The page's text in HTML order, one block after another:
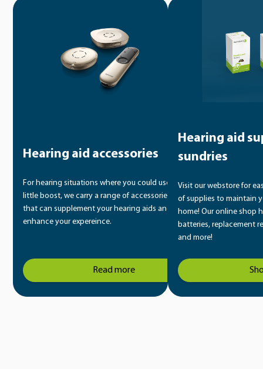
Hearing aid accessories
For hearing situations where you could use a
little boost, we carry a range of accessories
that can supplement your hearing aids and
enhance your expereince.
Read more
Hearing aid
sundries
Visit our webstore for
of supplies to maintain
home! Our online shop
batteries, replacement
and more!